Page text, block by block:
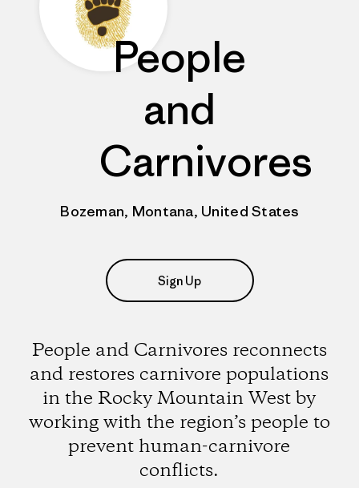
People
and
Carnivores
Bozeman, Montana, United States
Sign Up
People and Carnivores reconnects
and restores carnivore populations
in the Rocky Mountain West by
working with the region’s people to
prevent human-carnivore
conflicts.